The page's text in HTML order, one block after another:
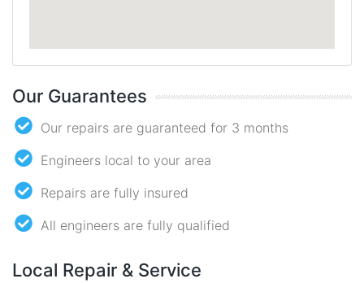
Our Guarantees
Our repairs are guaranteed for 3 months
Engineers local to your area
Repairs are fully insured
All engineers are fully qualified
Local Repair & Service